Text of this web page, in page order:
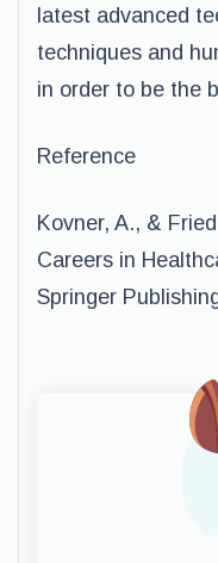
latest advanced
techniques and
in order to be the
Reference
Kovner, A., &
Careers in
Springer